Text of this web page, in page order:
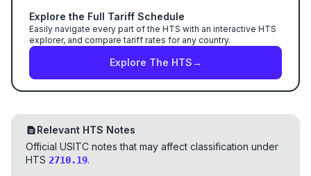
Explore the Full Tariff Schedule
Easily navigate every part of the HTS with an interactive HTS
explorer, and compare tariff rates for any country.
Explore The HTS→
Relevant HTS Notes
Official USITC notes that may affect classification under
HTS 2710.19.